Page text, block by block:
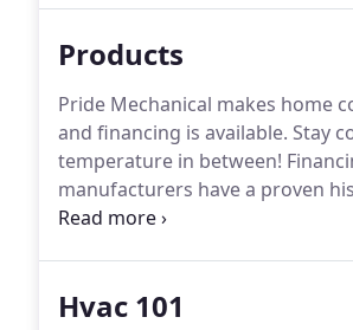
Products
Pride Mechanical makes home
and financing is available. Stay
temperature in between!
manufacturers have a proven
technologically advanced and
Hvac 101